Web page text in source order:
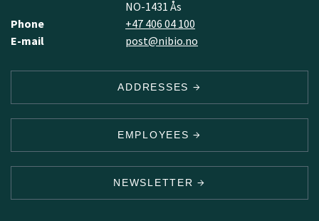
NO-1431 Ås
Phone
+47 406 04 100
E-mail
post@nibio.no
ADDRESSES
EMPLOYEES
NEWSLETTER